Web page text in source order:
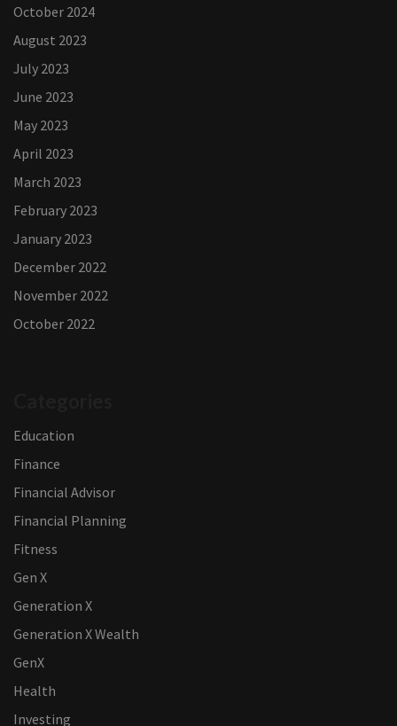
October 2024
August 2023
July 2023
June 2023
May 2023
April 2023
March 2023
February 2023
January 2023
December 2022
November 2022
October 2022
Education
Finance
Financial Advisor
Financial Planning
Fitness
Gen X
Generation X
Generation X Wealth
GenX
Health
Investing